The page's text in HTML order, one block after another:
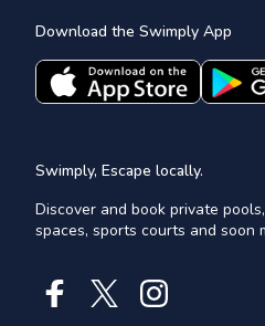
Download the Swimply App
Swimply, Escape locally.
Discover and book private
spaces, sports courts and soon